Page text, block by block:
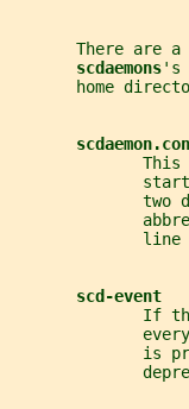
There are a
scdaemons's
home
two
line
scd-event
If
is